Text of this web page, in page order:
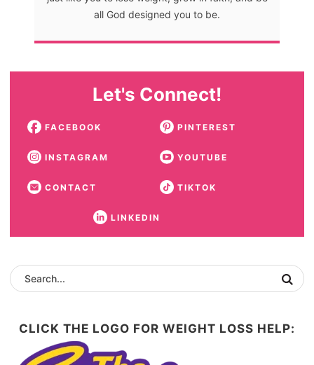
all God designed you to be.
Let's Connect!
FACEBOOK PINTEREST
INSTAGRAM YOUTUBE
CONTACT TIKTOK
LINKEDIN
CLICK THE LOGO FOR WEIGHT LOSS HELP: